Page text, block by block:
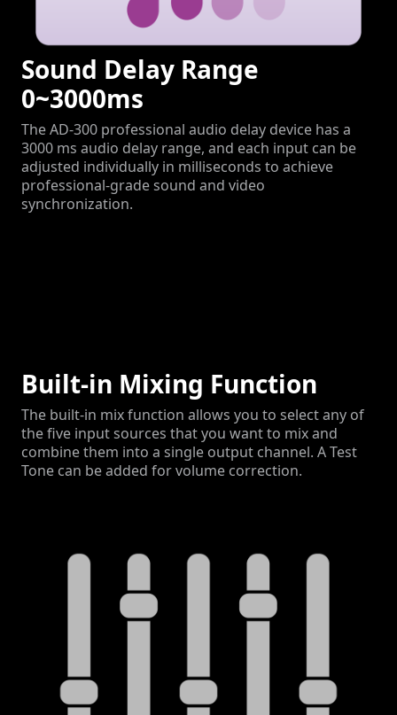
Sound Delay Range
0~3000ms
The AD-300 professional audio delay device has a
3000 ms audio delay range, and each input can be
adjusted individually in milliseconds to achieve
professional-grade sound and video
synchronization.
Built-in Mixing Function
The built-in mix function allows you to select any of
the five input sources that you want to mix and
combine them into a single output channel. A Test
Tone can be added for volume correction.